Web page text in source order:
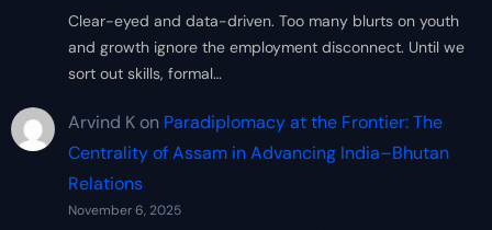
Clear-eyed and data-driven. Too many blurts on youth
and growth ignore the employment disconnect. Until we
sort out skills, formal…
Arvind Kon Paradiplomacy at the Frontier: The
Centrality of Assam in Advancing India–Bhutan
Relations
November 6, 2025